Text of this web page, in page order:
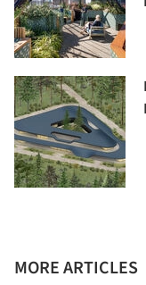
MORE ARTICLES